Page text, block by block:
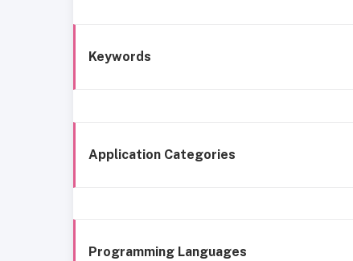
Keywords
Application Categories
Programming Languages